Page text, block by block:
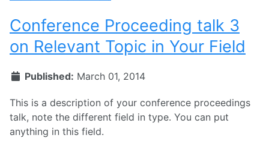
Conference Proceeding talk 3
on Relevant Topic in Your Field
Published: March 01, 2014
This is a description of your conference proceedings
talk, note the different field in type. You can put
anything in this field.